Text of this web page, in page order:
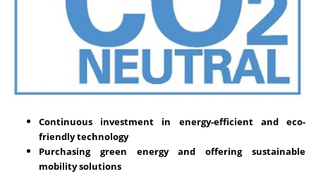
Continuous investment in energy-efficient and eco-
friendly technology
Purchasing green energy and offering sustainable
mobility solutions